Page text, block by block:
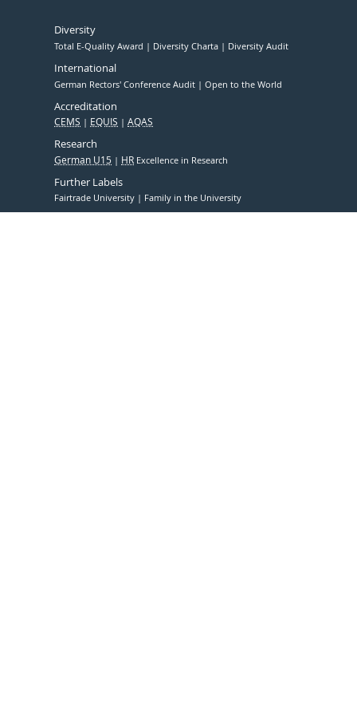
Diversity
Total E-Quality Award Diversity Charta Diversity Audit
International
German Rectors' Conference Audit Open to the World
Accreditation
CEMS EQUIS AQAS
Research
German U15 HR Excellence in Research
Further Labels
Fairtrade University Family in the University